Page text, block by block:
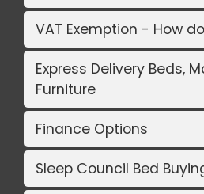
VAT Exemption - How
Express Delivery Beds,
Furniture
Finance Options
Sleep Council Bed